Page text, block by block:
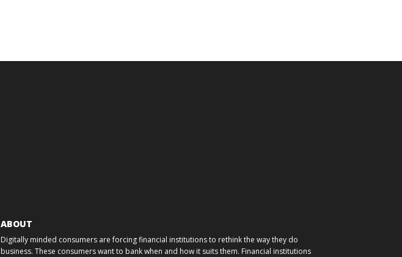
ABOUT
Digitally minded consumers are forcing financial institutions to rethink the way they do
business. These consumers want to bank when and how it suits them. Financial institutions